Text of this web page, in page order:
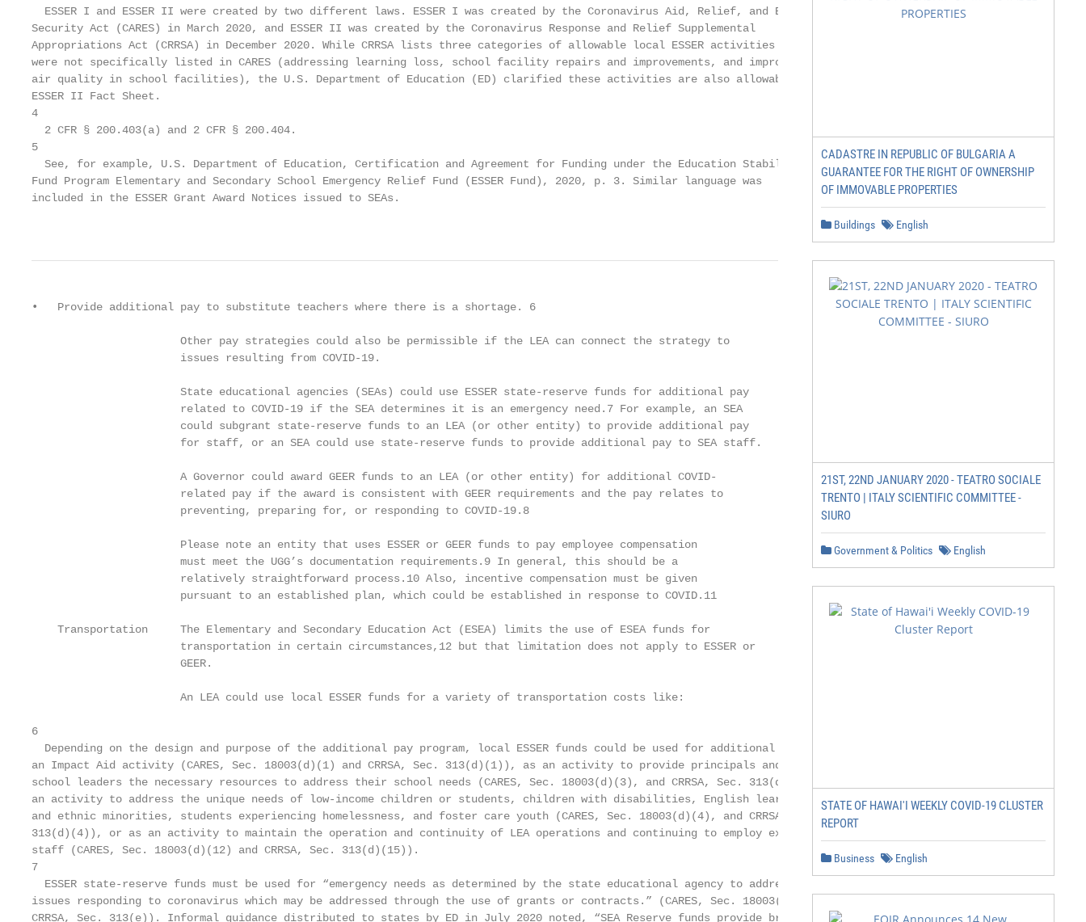
  ESSER I and ESSER II were created by two different laws. ESSER I was created by the Coronavirus Aid, Relief, and Economic
Security Act (CARES) in March 2020, and ESSER II was created by the Coronavirus Response and Relief Supplemental
Appropriations Act (CRRSA) in December 2020. While CRRSA lists three categories of allowable local ESSER activities that
were not specifically listed in CARES (addressing learning loss, school facility repairs and improvements, and improving indoor
air quality in school facilities), the U.S. Department of Education (ED) clarified these activities are also allowable under CARES.
ESSER II Fact Sheet.
4
  2 CFR § 200.403(a) and 2 CFR § 200.404.
5
  See, for example, U.S. Department of Education, Certification and Agreement for Funding under the Education Stabilization
Fund Program Elementary and Secondary School Emergency Relief Fund (ESSER Fund), 2020, p. 3. Similar language was
included in the ESSER Grant Award Notices issued to SEAs.
•   Provide additional pay to substitute teachers where there is a shortage. 6
                       Other pay strategies could also be permissible if the LEA can connect the strategy to
                       issues resulting from COVID-19.
                       State educational agencies (SEAs) could use ESSER state-reserve funds for additional pay
                       related to COVID-19 if the SEA determines it is an emergency need.7 For example, an SEA
                       could subgrant state-reserve funds to an LEA (or other entity) to provide additional pay
                       for staff, or an SEA could use state-reserve funds to provide additional pay to SEA staff.
                       A Governor could award GEER funds to an LEA (or other entity) for additional COVID-
                       related pay if the award is consistent with GEER requirements and the pay relates to
                       preventing, preparing for, or responding to COVID-19.8
                       Please note an entity that uses ESSER or GEER funds to pay employee compensation
                       must meet the UGG’s documentation requirements.9 In general, this should be a
                       relatively straightforward process.10 Also, incentive compensation must be given
                       pursuant to an established plan, which could be established in response to COVID.11
    Transportation     The Elementary and Secondary Education Act (ESEA) limits the use of ESEA funds for
                       transportation in certain circumstances,12 but that limitation does not apply to ESSER or
                       GEER.
                       An LEA could use local ESSER funds for a variety of transportation costs like:
6
  Depending on the design and purpose of the additional pay program, local ESSER funds could be used for additional pay as
an Impact Aid activity (CARES, Sec. 18003(d)(1) and CRRSA, Sec. 313(d)(1)), as an activity to provide principals and other
school leaders the necessary resources to address their school needs (CARES, Sec. 18003(d)(3), and CRRSA, Sec. 313(d)(3)), as
an activity to address the unique needs of low-income children or students, children with disabilities, English learners, racial
and ethnic minorities, students experiencing homelessness, and foster care youth (CARES, Sec. 18003(d)(4), and CRRSA, Sec.
313(d)(4)), or as an activity to maintain the operation and continuity of LEA operations and continuing to employ existing
staff (CARES, Sec. 18003(d)(12) and CRRSA, Sec. 313(d)(15)).
7
  ESSER state-reserve funds must be used for “emergency needs as determined by the state educational agency to address
issues responding to coronavirus which may be addressed through the use of grants or contracts.” (CARES, Sec. 18003(e) and
CRRSA, Sec. 313(e)). Informal guidance distributed to states by ED in July 2020 noted, “SEA Reserve funds provide broad
CADASTRE IN REPUBLIC OF BULGARIA A
GUARANTEE FOR THE RIGHT OF OWNERSHIP
OF IMMOVABLE PROPERTIES
Buildings English
21ST, 22ND JANUARY 2020 - TEATRO SOCIALE
TRENTO | ITALY SCIENTIFIC COMMITTEE -
SIURO
Government & Politics English
STATE OF HAWAI'I WEEKLY COVID-19 CLUSTER
REPORT
Business English